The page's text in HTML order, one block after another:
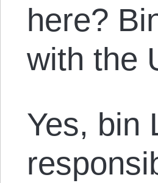
here?
with the
Yes, bin